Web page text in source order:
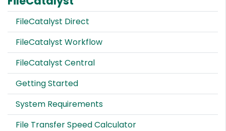
FileCatalyst Direct
FileCatalyst Workflow
FileCatalyst Central
Getting Started
System Requirements
File Transfer Speed Calculator